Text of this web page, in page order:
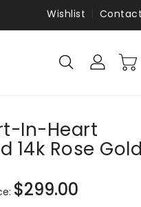
Wishlist Contact
In-Heart
14k Rose Gold
$299.00